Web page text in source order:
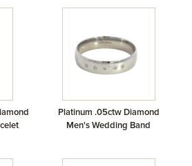
Platinum .05ctw Diamond
Men's Wedding Band